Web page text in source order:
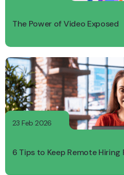
The Power of Video Exposed
23 Feb 2026
6 Tips to Keep Remote Hiring